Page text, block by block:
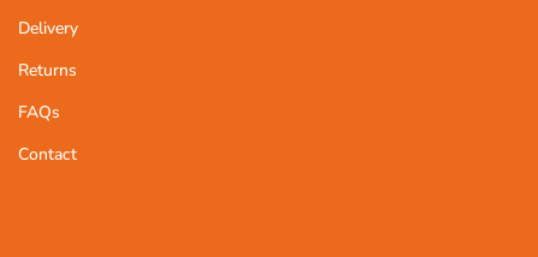
Delivery
Returns
FAQs
Contact